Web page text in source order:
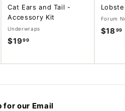
Cat Ears and Tail -
Accessory Kit
Underwraps
$1999
9
9
Forum
$18 99
.
for our Email